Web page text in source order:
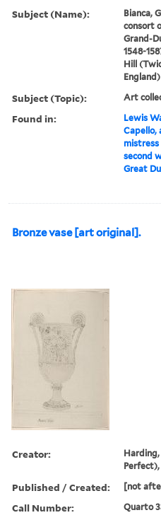
Subject (Name):
Bianca,
consort
Grand-
1548-
Hill
England)
Subject (Topic): Art
Found in: Lewis
Capello,
second
Great
Bronze vase [art original].
Creator:
Harding,
Published / Created: [not
Call Number: Quarto